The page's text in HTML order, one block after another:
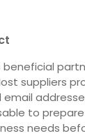
suppliers
email
to
needs